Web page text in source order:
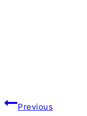
PostPrevious